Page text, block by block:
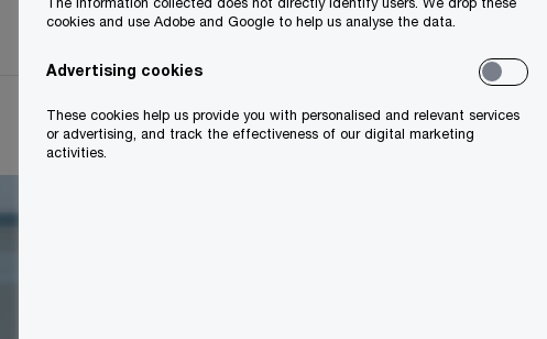
cookies and use Adobe and Google to help us analyse the data.
Advertising cookies
These cookies help us provide you with personalised and relevant services
or advertising, and track the effectiveness of our digital marketing
activities.